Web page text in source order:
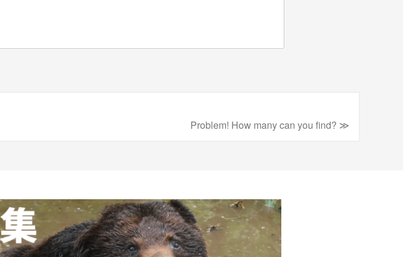
Problem! How many can you find? ≫